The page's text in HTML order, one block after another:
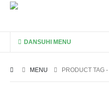
DANSUHI MENU
MENU PRODUCT TAG -